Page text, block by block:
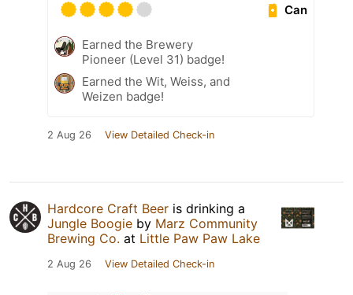
Can
Earned the Brewery
Pioneer (Level 31) badge!
Earned the Wit, Weiss, and
Weizen badge!
2 Aug 26 View Detailed Check-in
Hardcore Craft Beer is drinking a
Jungle Boogie by Marz Community
Brewing Co. at Little Paw Paw Lake
2 Aug 26 View Detailed Check-in